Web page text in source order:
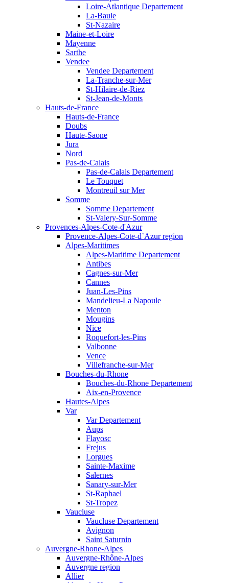
Loire-Atlantique Departement
La-Baule
St-Nazaire
Maine-et-Loire
Mayenne
Sarthe
Vendee
Vendee Departement
La-Tranche-sur-Mer
St-Hilaire-de-Riez
St-Jean-de-Monts
Hauts-de-France
Hauts-de-France
Doubs
Haute-Saone
Jura
Nord
Pas-de-Calais
Pas-de-Calais Departement
Le Touquet
Montreuil sur Mer
Somme
Somme Departement
St-Valery-Sur-Somme
Provences-Alpes-Cote-d'Azur
Provence-Alpes-Cote-d`Azur region
Alpes-Maritimes
Alpes-Maritime Departement
Antibes
Cagnes-sur-Mer
Cannes
Juan-Les-Pins
Mandelieu-La Napoule
Menton
Mougins
Nice
Roquefort-les-Pins
Valbonne
Vence
Villefranche-sur-Mer
Bouches-du-Rhone
Bouches-du-Rhone Departement
Aix-en-Provence
Hautes-Alpes
Var
Var Departement
Aups
Flayosc
Frejus
Lorgues
Sainte-Maxime
Salernes
Sanary-sur-Mer
St-Raphael
St-Tropez
Vaucluse
Vaucluse Departement
Avignon
Saint Saturnin
Auvergne-Rhone-Alpes
Auvergne-Rhône-Alpes
Auvergne region
Allier